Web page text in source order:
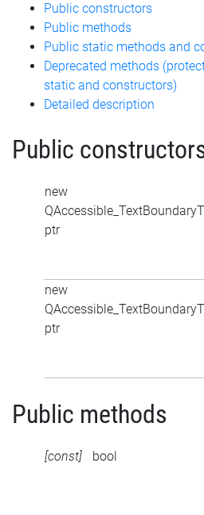
Public constructors
Public methods
Public static methods and
Deprecated methods
static and constructors)
Detailed description
Public
new
ptr
new
ptr
Public methods
[const] bool